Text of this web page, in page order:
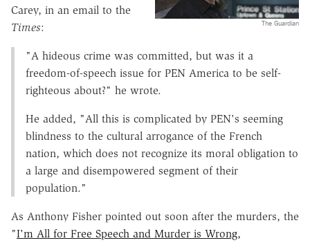
The Guardian
Carey, in an email to the
Times:
"A hideous crime was committed, but was it a
freedom-of-speech issue for PEN America to be self-
righteous about?" he wrote.
He added, "All this is complicated by PEN's seeming
blindness to the cultural arrogance of the French
nation, which does not recognize its moral obligation to
a large and disempowered segment of their
population."
As Anthony Fisher pointed out soon after the murders, the
"I'm All for Free Speech and Murder is Wrong,